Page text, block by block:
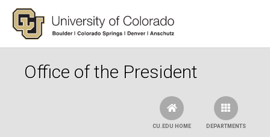
Office of the President
DEPARTMENTS
CU.EDU HOME